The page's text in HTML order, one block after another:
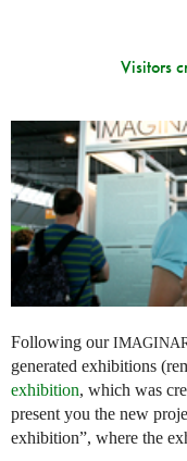
Visitors
Following our
generated exhibitions
exhibition, which was
present you the new
exhibition”, where the